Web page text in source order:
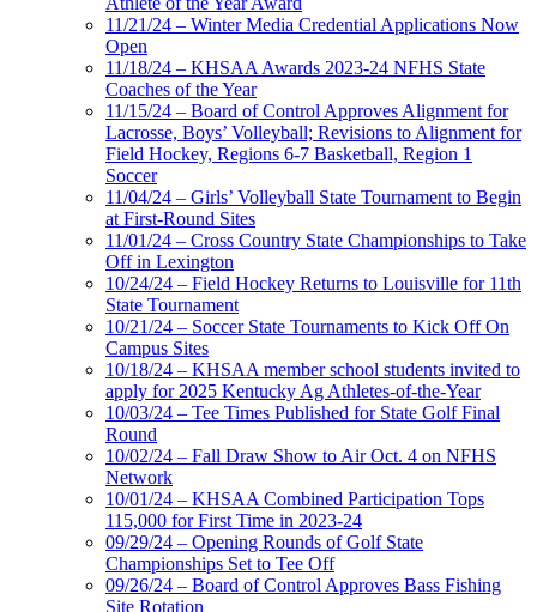
11/21/24 – Winter Media Credential Applications Now
Open
11/18/24 – KHSAA Awards 2023-24 NFHS State
Coaches of the Year
11/15/24 – Board of Control Approves Alignment for
Lacrosse, Boys’ Volleyball; Revisions to Alignment for
Field Hockey, Regions 6-7 Basketball, Region 1
Soccer
11/04/24 – Girls’ Volleyball State Tournament to Begin
at First-Round Sites
11/01/24 – Cross Country State Championships to Take
Off in Lexington
10/24/24 – Field Hockey Returns to Louisville for 11th
State Tournament
10/21/24 – Soccer State Tournaments to Kick Off On
Campus Sites
10/18/24 – KHSAA member school students invited to
apply for 2025 Kentucky Ag Athletes-of-the-Year
10/03/24 – Tee Times Published for State Golf Final
Round
10/02/24 – Fall Draw Show to Air Oct. 4 on NFHS
Network
10/01/24 – KHSAA Combined Participation Tops
115,000 for First Time in 2023-24
09/29/24 – Opening Rounds of Golf State
Championships Set to Tee Off
09/26/24 – Board of Control Approves Bass Fishing
Site Rotation